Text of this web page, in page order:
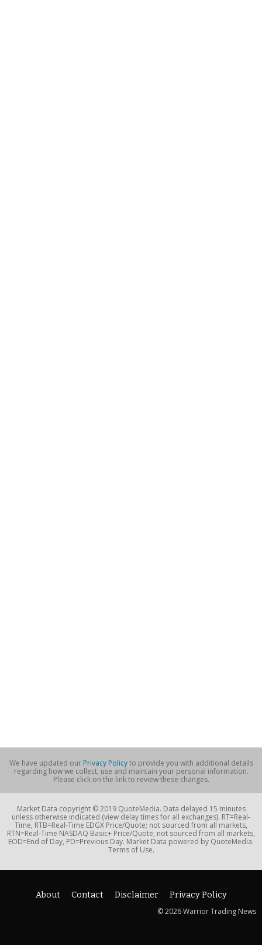
We have updated our Privacy Policyto provide you with additional details
regarding how we collect, use and maintain your personal information.
Please click on the link to review these changes.
Market Data copyright © 2019 QuoteMedia. Data delayed 15 minutes
unless otherwise indicated (view delay times for all exchanges). RT=Real-
Time, RTB=Real-Time EDGX Price/Quote; not sourced from all markets,
RTN=Real-Time NASDAQ Basic+ Price/Quote; not sourced from all markets,
EOD=End of Day, PD=Previous Day. Market Data powered by QuoteMedia.
Terms of Use.
About Contact Disclaimer
Privacy Policy
© 2026 Warrior Trading News